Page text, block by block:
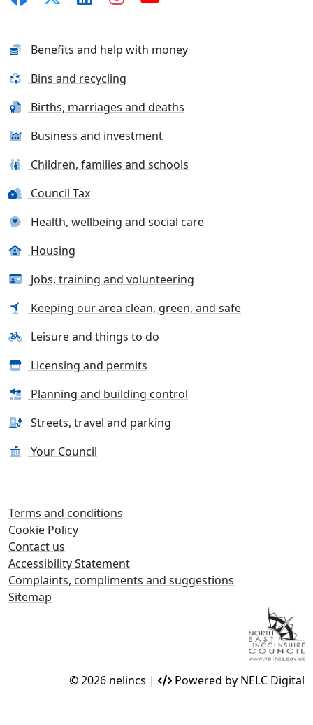
Benefits and help with money
Bins and recycling
Births, marriages and deaths
Business and investment
Children, families and schools
Council Tax
Health, wellbeing and social care
Housing
Jobs, training and volunteering
Keeping our area clean, green, and safe
Leisure and things to do
Licensing and permits
Planning and building control
Streets, travel and parking
Your Council
Terms and conditions
Cookie Policy
Contact us
Accessibility Statement
Complaints, compliments and suggestions
Sitemap
© 2026 nelincs | Powered by NELC Digital